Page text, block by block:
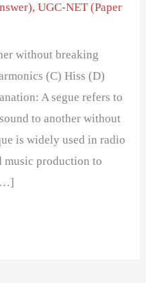
,UGC-NET (Paper
without breaking
(C) Hiss (D)
A segue refers to
to another without
is widely used in radio
music production to